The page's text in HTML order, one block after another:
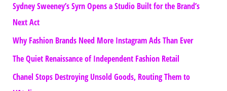
Sydney Sweeney’s Syrn Opens a Studio Built for the Brand’s
Next Act
Why Fashion Brands Need More Instagram Ads Than Ever
The Quiet Renaissance of Independent Fashion Retail
Chanel Stops Destroying Unsold Goods, Routing Them to